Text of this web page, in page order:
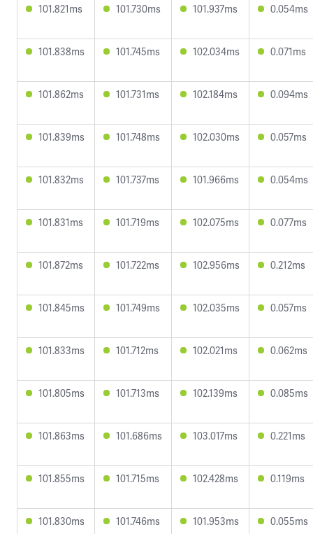
101.821ms 101.730ms 101.937ms 0.054ms
101.838ms 101.745ms 102.034ms 0.071ms
101.862ms 101.731ms 102.184ms 0.094ms
101.839ms 101.748ms 102.030ms 0.057ms
101.832ms 101.737ms 101.966ms 0.054ms
101.831ms 101.719ms 102.075ms 0.077ms
101.872ms 101.722ms 102.956ms 0.212ms
101.845ms 101.749ms 102.035ms 0.057ms
101.833ms 101.712ms 102.021ms 0.062ms
101.805ms 101.713ms 102.139ms 0.085ms
101.863ms 101.686ms 103.017ms 0.221ms
101.855ms 101.715ms 102.428ms 0.119ms
101.830ms 101.746ms 101.953ms 0.055ms